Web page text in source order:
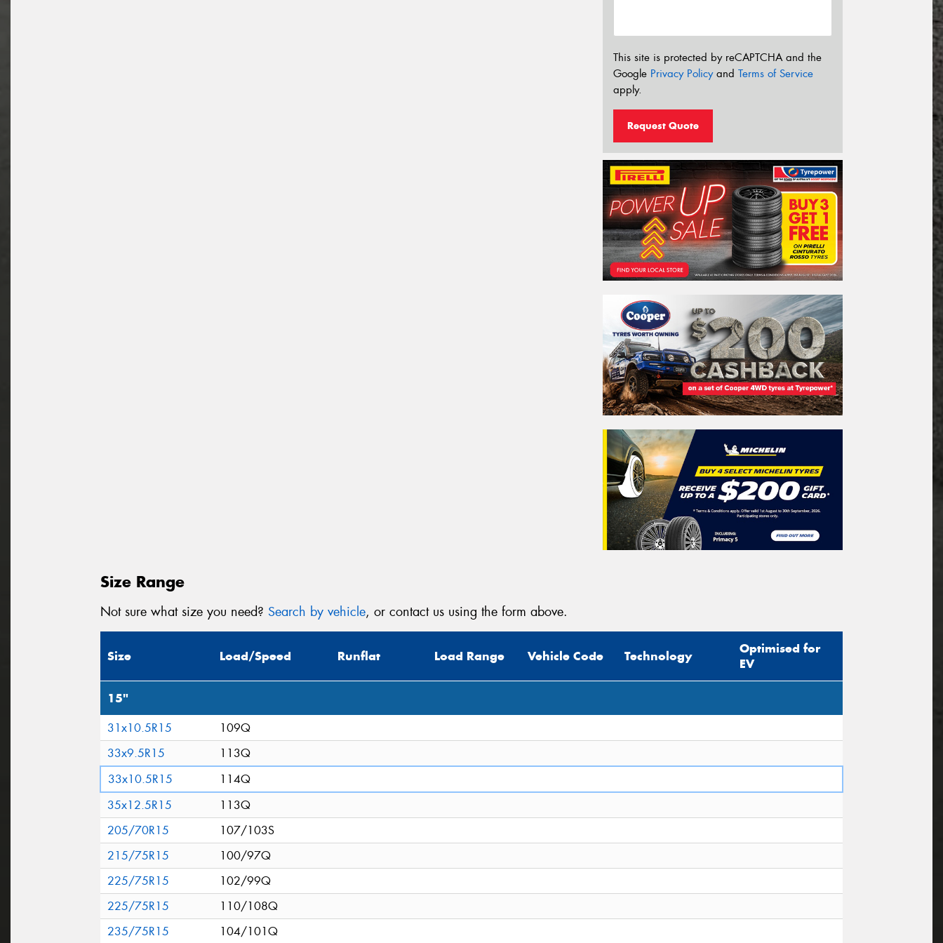
This site is protected by reCAPTCHA and the
Google Privacy Policyand Terms of Service
apply.
Request Quote
Size Range
Not sure what size you need? Search by vehicle, or contact us using the form above.
Size Load/Speed Runflat Load Range Vehicle Code Technology
Optimised for
EV
15"
31x10.5R15
109Q
33x9.5R15
113Q
33x10.5R15
114Q
35x12.5R15
113Q
205/70R15
107/103S
215/75R15
100/97Q
225/75R15
102/99Q
225/75R15
110/108Q
235/75R15
104/101Q